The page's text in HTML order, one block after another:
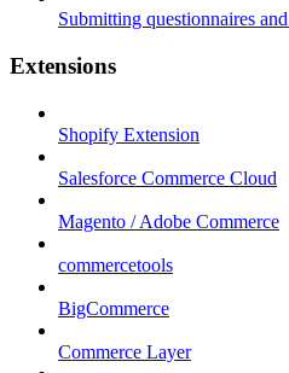
Submitting questionnaires
Extensions
Shopify Extension
Salesforce Commerce Cloud
Magento / Adobe Commerce
commercetools
BigCommerce
Commerce Layer